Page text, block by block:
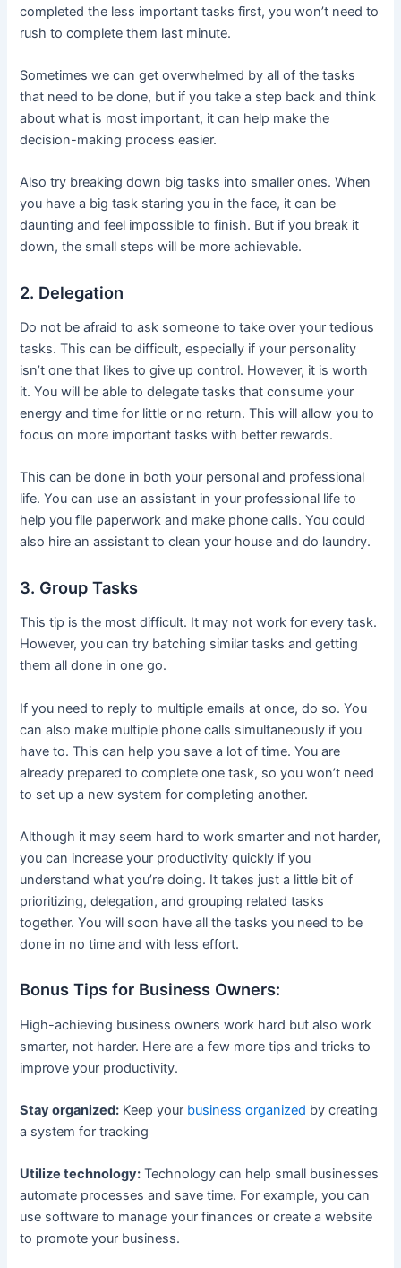
completed the less important tasks first, you won’t need to
rush to complete them last minute.
Sometimes we can get overwhelmed by all of the tasks
that need to be done, but if you take a step back and think
about what is most important, it can help make the
decision-making process easier.
Also try breaking down big tasks into smaller ones. When
you have a big task staring you in the face, it can be
daunting and feel impossible to finish. But if you break it
down, the small steps will be more achievable.
2. Delegation
Do not be afraid to ask someone to take over your tedious
tasks. This can be difficult, especially if your personality
isn’t one that likes to give up control. However, it is worth
it. You will be able to delegate tasks that consume your
energy and time for little or no return. This will allow you to
focus on more important tasks with better rewards.
This can be done in both your personal and professional
life. You can use an assistant in your professional life to
help you file paperwork and make phone calls. You could
also hire an assistant to clean your house and do laundry.
3. Group Tasks
This tip is the most difficult. It may not work for every task.
However, you can try batching similar tasks and getting
them all done in one go.
If you need to reply to multiple emails at once, do so. You
can also make multiple phone calls simultaneously if you
have to. This can help you save a lot of time. You are
already prepared to complete one task, so you won’t need
to set up a new system for completing another.
Although it may seem hard to work smarter and not harder,
you can increase your productivity quickly if you
understand what you’re doing. It takes just a little bit of
prioritizing, delegation, and grouping related tasks
together. You will soon have all the tasks you need to be
done in no time and with less effort.
Bonus Tips for Business Owners:
High-achieving business owners work hard but also work
smarter, not harder. Here are a few more tips and tricks to
improve your productivity.
Stay organized: Keep your business organized by creating
a system for tracking
Utilize technology: Technology can help small businesses
automate processes and save time. For example, you can
use software to manage your finances or create a website
to promote your business.